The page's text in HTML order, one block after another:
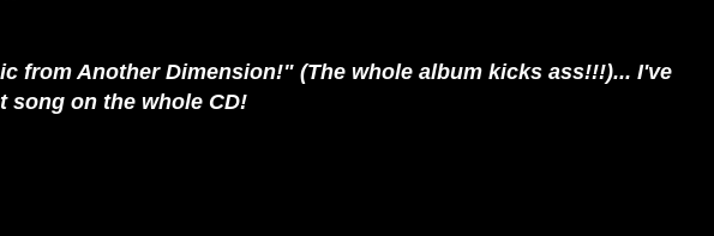
from Another Dimension!" (The whole album kicks ass!!!)... I've
on the whole CD!